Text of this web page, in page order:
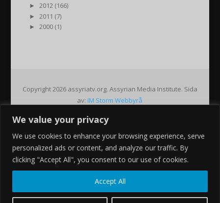
We value your privacy
We use cookies to enhance your browsing experience, serve
personalized ads or content, and analyze our traffic. By
clicking "Accept All", you consent to our use of cookies.
Accept All
►
2012 (166)
►
2011 (7)
►
2000 (1)
Copyright 2026 assyriatv.org. Assyrian Media Institute. Sida
av: IM Storm Webbyrå
Pin It on Pinterest
Facebook
Twitter
Gmail